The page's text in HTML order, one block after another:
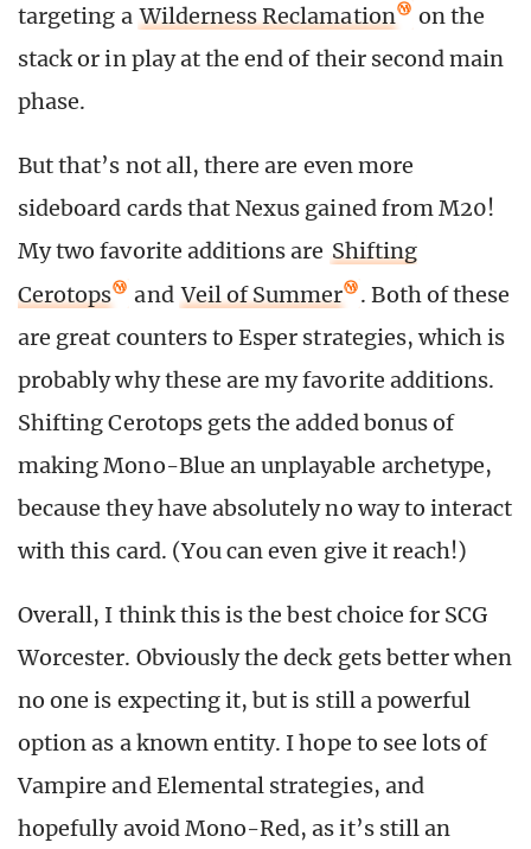
targeting a Wilderness Reclamation
on the
stack or in play at the end of their second main
phase.
But that’s not all, there are even more
sideboard cards that Nexus gained from M20!
My two favorite additions are Shifting
Cerotops
and Veil of Summer
. Both of these
are great counters to Esper strategies, which is
probably why these are my favorite additions.
Shifting Cerotops gets the added bonus of
making Mono-Blue an unplayable archetype,
because they have absolutely no way to interact
with this card. (You can even give it reach!)
Overall, I think this is the best choice for SCG
Worcester. Obviously the deck gets better when
no one is expecting it, but is still a powerful
option as a known entity. I hope to see lots of
Vampire and Elemental strategies, and
hopefully avoid Mono-Red, as it’s still an